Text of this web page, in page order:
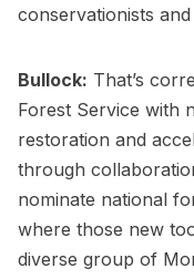
conservationists
Bullock: That’s
Forest Service with
restoration and
through
nominate national
where those new
diverse group of